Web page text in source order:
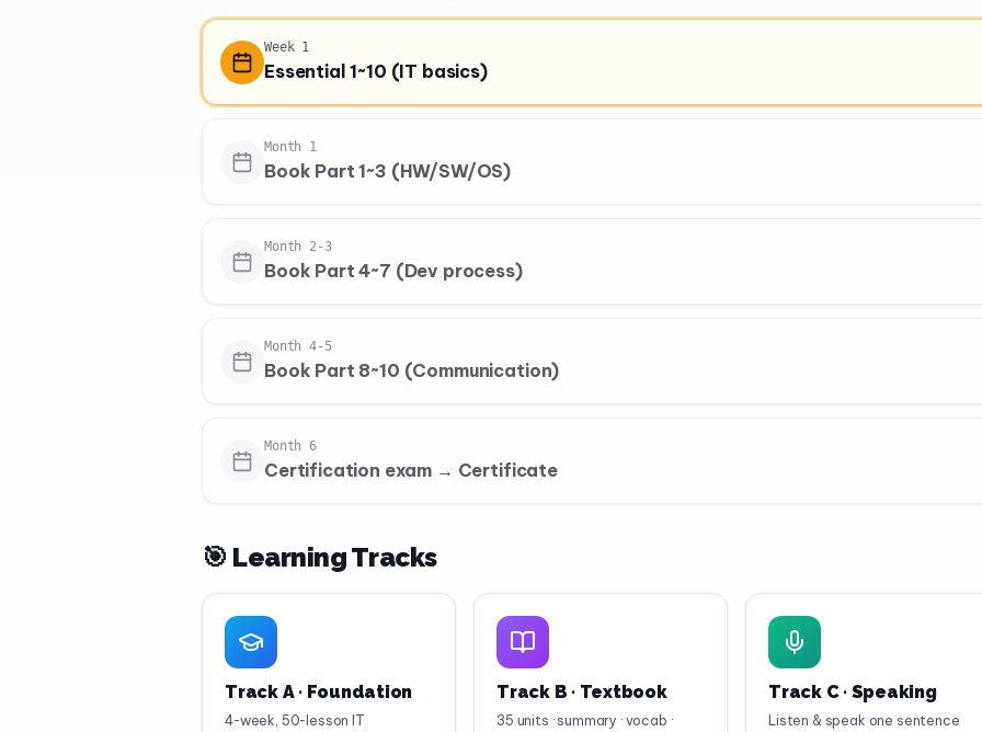
Week 1
Essential 1~10 (IT basics)
Month 1
Book Part 1~3 (HW/SW/OS)
Month 2-3
Book Part 4~7 (Dev process)
Month 4-5
Book Part 8~10 (Communication)
Month 6
Certification exam → Certificate
🎯 Learning Tracks
Track A · Foundation
4-week, 50-lesson IT
Track B · Textbook
35 units · summary · vocab ·
Track C · Speaking
Listen & speak one sentence